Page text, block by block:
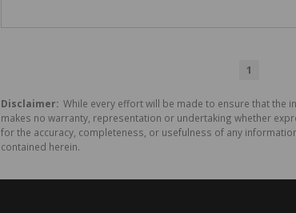
1
Disclaimer: While every effort will be made to ensure that the
makes no warranty, representation or undertaking whether
for the accuracy, completeness, or usefulness of any
contained herein.